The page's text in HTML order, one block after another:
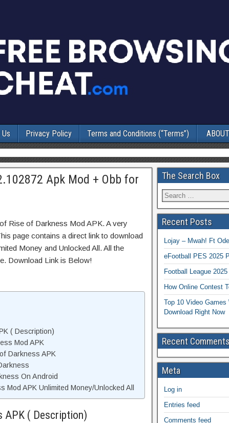
Privacy Policy Terms and Conditions (“Terms”) ABOUT
Apk Mod + Obb for
Rise of Darkness Mod APK. A very
page contains a direct link to download
Money and Unlocked All. All the
Download Link is Below!
( Description)
Mod APK
Darkness APK
On Android
Mod APK Unlimited Money/Unlocked All
APK ( Description)
The Search Box
Recent Posts
Lojay – Mwah! Ft
eFootball PES 2025
Football League
How Online Contest
Top 10 Video
Download Right Now
Recent
Meta
Log in
Entries feed
Comments feed